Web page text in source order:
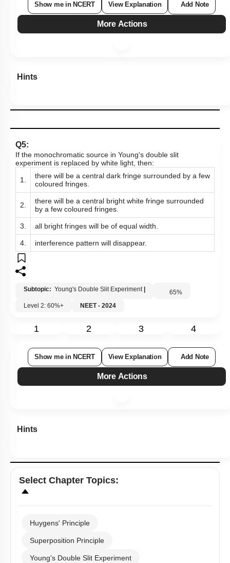
Show me in NCERT View Explanation Add Note
More Actions
Hints
Q5:
If the monochromatic source in Young's double slit
experiment is replaced by white light, then:
1.
there will be a central dark fringe surrounded by a few
coloured fringes.
2.
there will be a central bright white fringe surrounded
by a few coloured fringes.
3. all bright fringes will be of equal width.
4. interference pattern will disappear.
Subtopic: Young's Double Slit Experiment 65%
Level 2: 60%+
NEET - 2024
1 2 3 4
Show me in NCERT View Explanation Add Note
More Actions
Hints
Select Chapter Topics:
Huygens' Principle
Superposition Principle
Young's Double Slit Experiment